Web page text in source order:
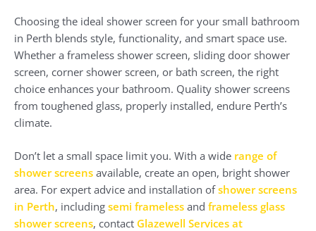
Choosing the ideal shower screen for your small bathroom
in Perth blends style, functionality, and smart space use.
Whether a frameless shower screen, sliding door shower
screen, corner shower screen, or bath screen, the right
choice enhances your bathroom. Quality shower screens
from toughened glass, properly installed, endure Perth’s
climate.
Don’t let a small space limit you. With a wide range of
shower screens available, create an open, bright shower
area. For expert advice and installation ofshower screens
in Perth, including semi frameless and frameless glass
shower screens, contact Glazewell Services at